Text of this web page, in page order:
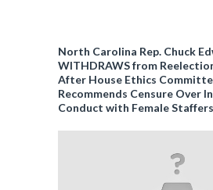
North Carolina Rep. Chuck
WITHDRAWS from
After House Ethics
Recommends Censure Over
Conduct with Female Staffers